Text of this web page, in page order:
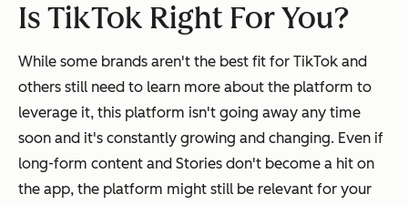
Is TikTok Right For You?
While some brands aren't the best fit for TikTok and
others still need to learn more about the platform to
leverage it, this platform isn't going away any time
soon and it's constantly growing and changing. Even if
long-form content and Stories don't become a hit on
the app, the platform might still be relevant for your